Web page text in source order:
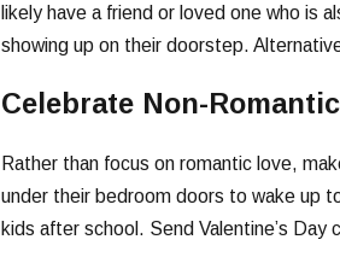
likely have a friend or loved one who is
showing up on their doorstep.
Celebrate Non-
Rather than focus on romantic love,
under their bedroom doors to wake up
kids after school. Send Valentine’s